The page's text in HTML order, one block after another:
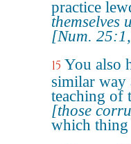
practice
themselves
[Num.
15 You also
similar way
teaching of
[those
which thing